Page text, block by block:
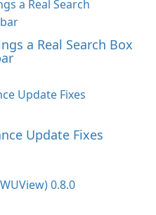
a Real Search Box
Update Fixes